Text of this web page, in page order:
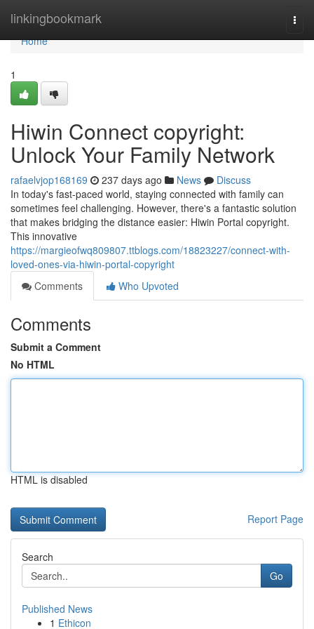
linkingbookmark
Home
Home
1
Hiwin Connect copyright:
Unlock Your Family Network
rafaelvjop168169 237 days ago News
Discuss
In today's fast-paced world, staying connected with family can
sometimes feel challenging. However, there's a fantastic solution
that makes bridging the distance easier: Hiwin Portal copyright.
This innovative
https://margieofwq809807.ttblogs.com/18823227/connect-with-
loved-ones-via-hiwin-portal-copyright
Comments
Who Upvoted
Comments
Submit a Comment
No HTML
HTML is disabled
Report Page
Search
Go
Published News
1 Ethicon